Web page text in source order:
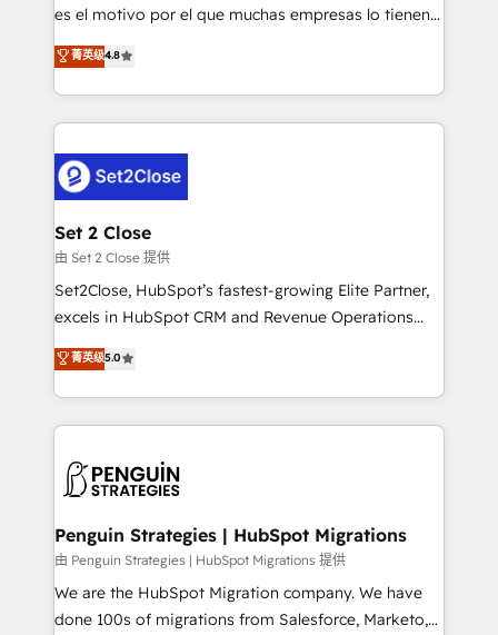
SaaS, Software Dev & IT and consulting, make the
the United States, EU, UAE, Mexico and Latin
America. From casual user to super fan: make
es el motivo por el que muchas empresas lo tienen y
aun así no crecen. Suele ser un círculo: procesos que
no generan datos confiables, datos que no permiten
decidir bien, y decisiones que no logran mejorar los
procesos. Y así, vuelta tras vuelta, el negocio gira sin
el CRM y más con cómo opera la empresa por
debajo. Te acompañamos a ordenar tu operación
para que genere la información que necesitás para
decidir, y HubSpot por fin rinda de verdad. Lo
hacemos paso a paso, sin frenar tu operación, con la
adopción que todos buscan y pocos logran. No es
implementaciones en LATAM. Imaginá HubSpot
mostrándote dónde está tu próxima venta, no solo
consecutivas, una tras otra.
菁英级4.8
Set 2 Close
由 Set 2 Close 提供
Set2Close, HubSpot’s fastest-growing Elite Partner,
excels in HubSpot CRM and Revenue Operations
(RevOps) services to boost B2B sales and growth.
As a top HubSpot Elite Partner, we specialize in
custom HubSpot CRM solutions. Our experts design,
implement, and optimize systems to enhance user
marketing, and service teams. From setup to
management, and speed up deal closures. With 500+
projects completed, our Agile approach ensures your
HubSpot CRM drives measurable results. Our
RevOps services align your sales, marketing, and
菁英级5.0
Penguin Strategies | HubSpot Migrations
由 Penguin Strategies | HubSpot Migrations 提供
We are the HubSpot Migration company. We have
done 100s of migrations from Salesforce, Marketo,